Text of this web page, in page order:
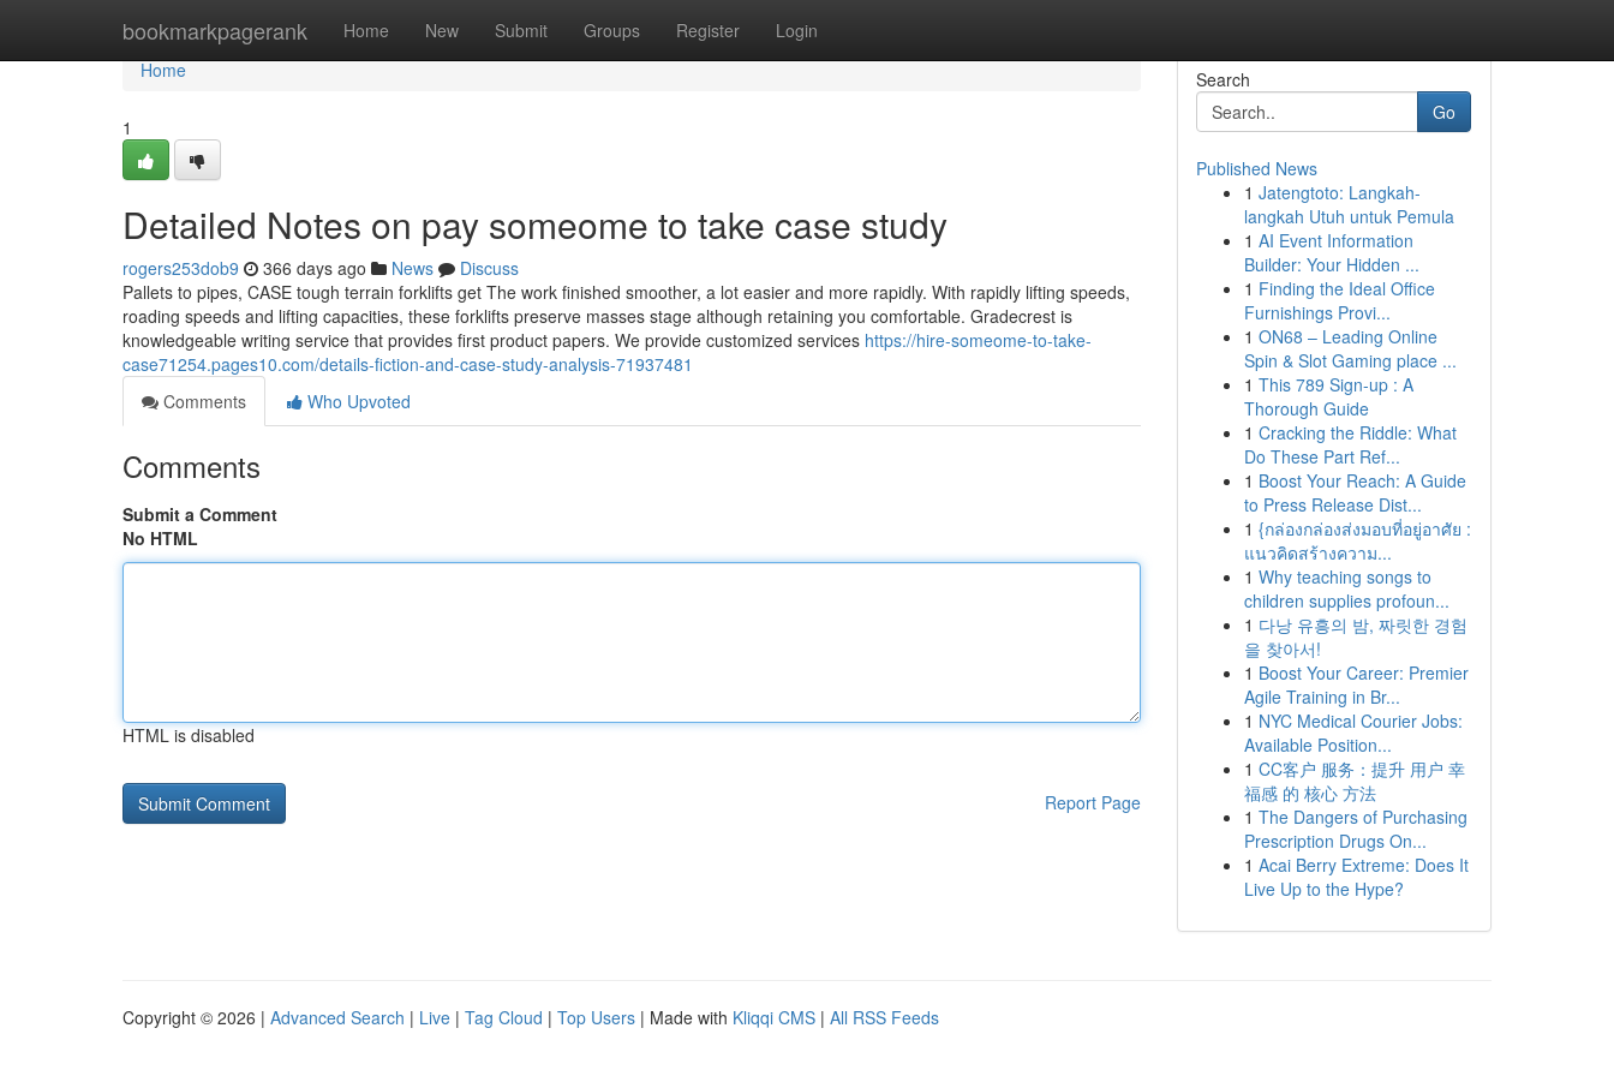
bookmarkpagerank Home New Submit Groups Register Login
Home
Home
1
Detailed Notes on pay someome to take case study
rogers253dob9 366 days ago News
Discuss
Pallets to pipes, CASE tough terrain forklifts get The work finished smoother, a lot easier and more rapidly. With rapidly lifting speeds,
roading speeds and lifting capacities, these forklifts preserve masses stage although retaining you comfortable. Gradecrest is
knowledgeable writing service that provides first product papers. We provide customized services https://hire-someome-to-take-
case71254.pages10.com/details-fiction-and-case-study-analysis-71937481
Comments
Who Upvoted
Comments
Submit a Comment
No HTML
HTML is disabled
Report Page
Search
Go
Published News
1 Jatengtoto: Langkah-
langkah Utuh untuk Pemula
1 AI Event Information
Builder: Your Hidden ...
1 Finding the Ideal Office
Furnishings Provi...
1 ON68 – Leading Online
Spin & Slot Gaming place ...
1 This 789 Sign-up : A
Thorough Guide
1 Cracking the Riddle: What
Do These Part Ref...
1 Boost Your Reach: A Guide
to Press Release Dist...
1 {กล่องกล่องส่งมอบที่อยู่อาศัย :
แนวคิดสร้างความ...
1 Why teaching songs to
children supplies profoun...
1 다낭 유흥의 밤, 짜릿한 경험
을 찾아서!
1 Boost Your Career: Premier
Agile Training in Br...
1 NYC Medical Courier Jobs:
Available Position...
1 CC客户 服务：提升 用户 幸
福感 的 核心 方法
1 The Dangers of Purchasing
Prescription Drugs On...
1 Acai Berry Extreme: Does It
Live Up to the Hype?
Copyright © 2026 | Advanced Search | Live | Tag Cloud | Top Users | Made with Kliqqi CMS | All RSS Feeds